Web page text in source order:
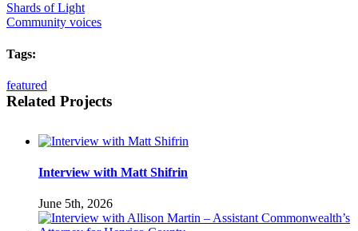
Shards of Light
Community voices
Tags:
featured
Related Projects
Interview with Matt Shifrin
June 5th, 2026